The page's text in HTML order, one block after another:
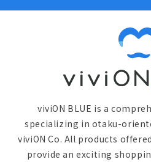
viviON BLUE is a
specializing in otaku-
viviON Co. All products
provide an exciting